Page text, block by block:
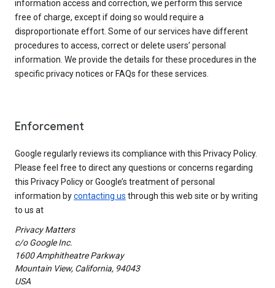
information access and correction, we perform this service
free of charge, except if doing so would require a
disproportionate effort. Some of our services have different
procedures to access, correct or delete users’ personal
information. We provide the details for these procedures in the
specific privacy notices or FAQs for these services.
Enforcement
Google regularly reviews its compliance with this Privacy Policy.
Please feel free to direct any questions or concerns regarding
this Privacy Policy or Google’s treatment of personal
information bycontacting us through this web site or by writing
to us at
Privacy Matters
c/o Google Inc.
1600 Amphitheatre Parkway
Mountain View, California, 94043
USA